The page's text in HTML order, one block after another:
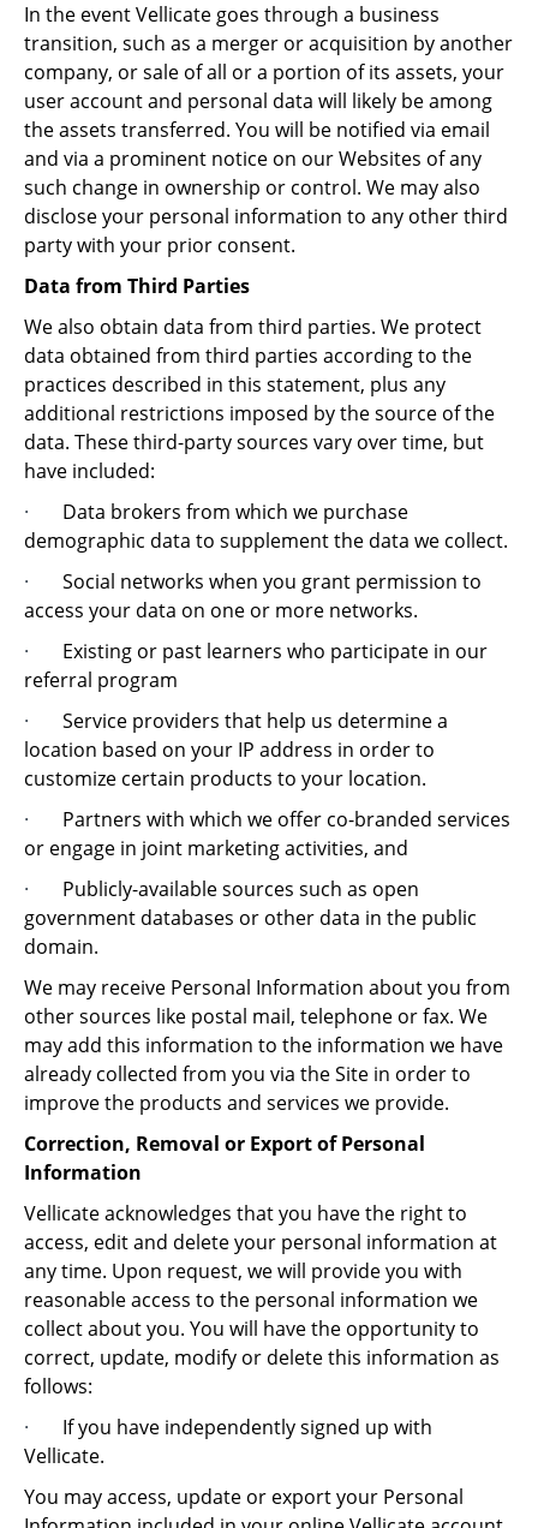
In the event Vellicate goes through a business
transition, such as a merger or acquisition by another
company, or sale of all or a portion of its assets, your
user account and personal data will likely be among
the assets transferred. You will be notified via email
and via a prominent notice on our Websites of any
such change in ownership or control. We may also
disclose your personal information to any other third
party with your prior consent.
Data from Third Parties
We also obtain data from third parties. We protect
data obtained from third parties according to the
practices described in this statement, plus any
additional restrictions imposed by the source of the
data. These third-party sources vary over time, but
have included:
· Data brokers from which we purchase
demographic data to supplement the data we collect.
· Social networks when you grant permission to
access your data on one or more networks.
· Existing or past learners who participate in our
referral program
· Service providers that help us determine a
location based on your IP address in order to
customize certain products to your location.
· Partners with which we offer co-branded services
or engage in joint marketing activities, and
· Publicly-available sources such as open
government databases or other data in the public
domain.
We may receive Personal Information about you from
other sources like postal mail, telephone or fax. We
may add this information to the information we have
already collected from you via the Site in order to
improve the products and services we provide.
Correction, Removal or Export of Personal
Information
Vellicate acknowledges that you have the right to
access, edit and delete your personal information at
any time. Upon request, we will provide you with
reasonable access to the personal information we
collect about you. You will have the opportunity to
correct, update, modify or delete this information as
follows:
· If you have independently signed up with
Vellicate.
You may access, update or export your Personal